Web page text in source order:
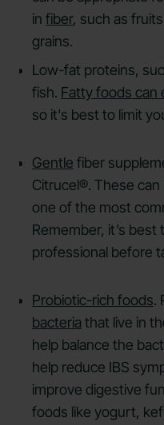
in fiber, such as
grains.
Low-fat proteins,
fish. Fatty foods can
so it's best to limit
Gentle fiber
Citrucel®. These
one of the most
Remember, it’s
professional before
Probiotic-rich foods.
bacteria that live in
help balance the
help reduce IBS
improve digestive
foods like yogurt,